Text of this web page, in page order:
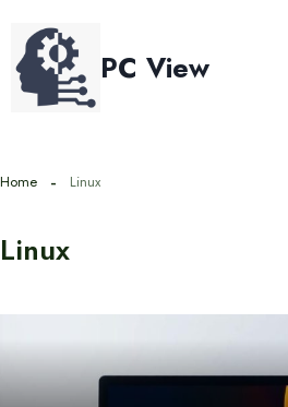
content
PC View
Home Linux
Linux